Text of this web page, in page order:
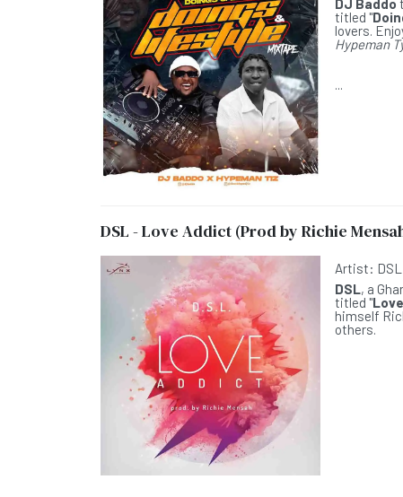
DJ Baddo
titled "
lovers.
Hypeman
...
DSL - Love Addict (Prod by Richie
Artist: DSL
DSL, a
titled "
himself
others.